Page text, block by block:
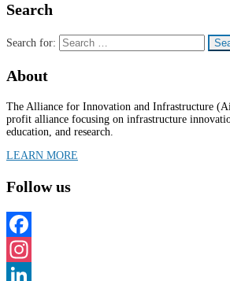
Search
Search for:
About
The Alliance for Innovation and Infrastructure
profit alliance focusing on infrastructure
education, and research.
LEARN MORE
Follow us
Facebook
Instagram